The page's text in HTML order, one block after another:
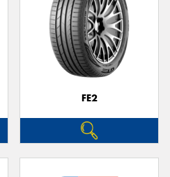
FE2